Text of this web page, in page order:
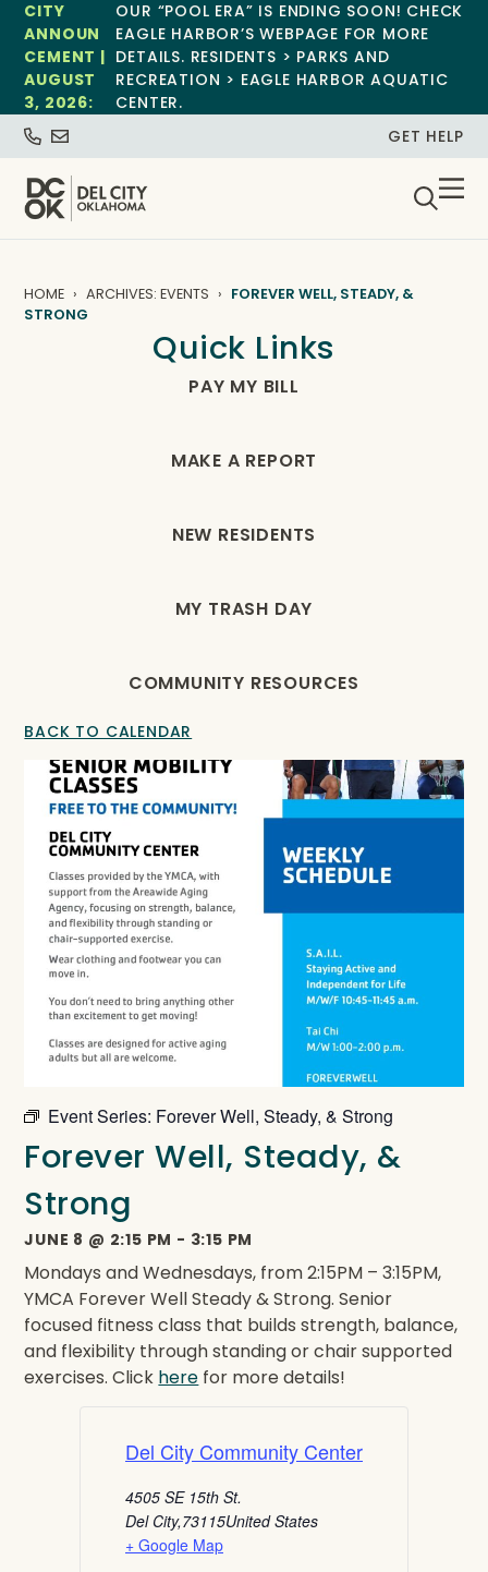
CITY
ANNOUN
CEMENT |
AUGUST
3, 2026:
OUR “POOL ERA” IS ENDING SOON! CHECK
EAGLE HARBOR’S WEBPAGE FOR MORE
DETAILS. RESIDENTS > PARKS AND
RECREATION > EAGLE HARBOR AQUATIC
CENTER.
GET HELP
HOME ARCHIVES: EVENTS
FOREVER WELL, STEADY, &
STRONG
Quick Links
PAY MY BILL
MAKE A REPORT
NEW RESIDENTS
MY TRASH DAY
COMMUNITY RESOURCES
BACK TO CALENDAR
Event Series: Forever Well, Steady, & Strong
Forever Well, Steady, &
Strong
JUNE 8 @ 2:15 PM - 3:15 PM
Mondays and Wednesdays, from 2:15PM – 3:15PM,
YMCA Forever Well Steady & Strong. Senior
focused fitness class that builds strength, balance,
and flexibility through standing or chair supported
exercises. Click here for more details!
Del City Community Center
4505 SE 15th St.
Del City,73115United States
+ Google Map